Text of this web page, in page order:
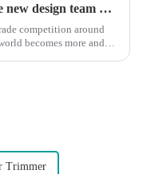
The new design team moves in to take VGR vision to the next level
competition around
becomes more and
Trimmer